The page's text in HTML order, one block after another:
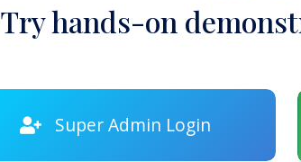
Try hands-on
Super Admin Login